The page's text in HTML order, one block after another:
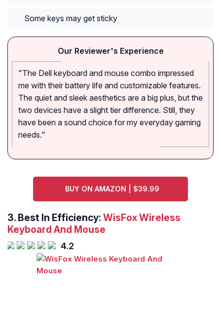
Some keys may get sticky
Our Reviewer's Experience
"The Dell keyboard and mouse combo impressed
me with their battery life and customizable features.
The quiet and sleek aesthetics are a big plus, but the
two devices have a slight tier difference. Still, they
have been a sound choice for my everyday gaming
needs."
BUY ON AMAZON | $39.99
3. Best In Efficiency: WisFox Wireless
Keyboard And Mouse
4.2